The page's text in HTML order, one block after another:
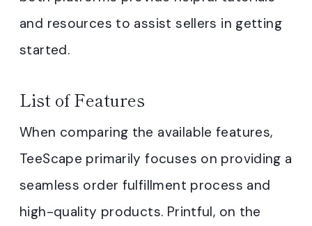
and resources to assist sellers in getting
started.
List of Features
When comparing the available features,
TeeScape primarily focuses on providing a
seamless order fulfillment process and
high-quality products. Printful, on the